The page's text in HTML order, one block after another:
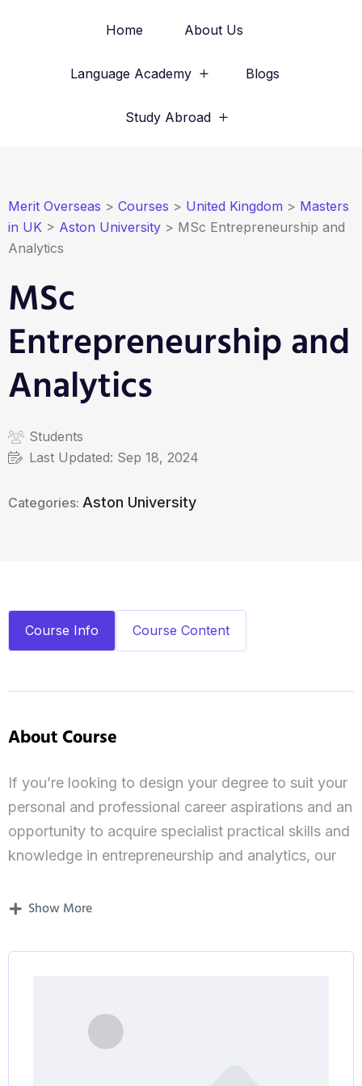
Home About Us
Language Academy Blogs
Study Abroad
Merit Overseas > Courses > United Kingdom > Masters
in UK > Aston University > MSc Entrepreneurship and
Analytics
MSc
Entrepreneurship and
Analytics
Students
Last Updated: Sep 18, 2024
Categories: Aston University
Course Info Course Content
About Course
If you’re looking to design your degree to suit your
personal and professional career aspirations and an
opportunity to acquire specialist practical skills and
knowledge in entrepreneurship and analytics, our
Course outline and modules
apply this understanding to entrepreneurial
Show More